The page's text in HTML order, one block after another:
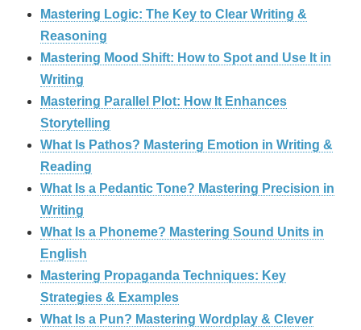
Mastering Logic: The Key to Clear Writing &
Reasoning
Mastering Mood Shift: How to Spot and Use It in
Writing
Mastering Parallel Plot: How It Enhances
Storytelling
What Is Pathos? Mastering Emotion in Writing &
Reading
What Is a Pedantic Tone? Mastering Precision in
Writing
What Is a Phoneme? Mastering Sound Units in
English
Mastering Propaganda Techniques: Key
Strategies & Examples
What Is a Pun? Mastering Wordplay & Clever